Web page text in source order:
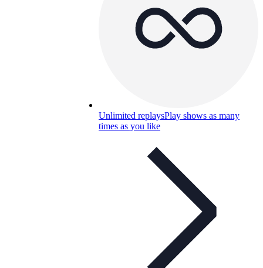
Unlimited replaysPlay shows as many
times as you like